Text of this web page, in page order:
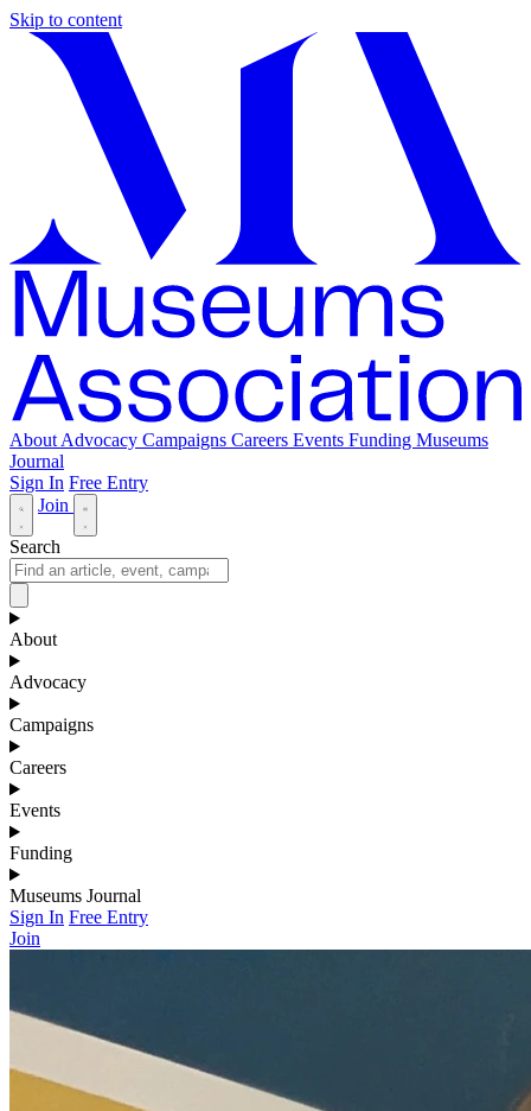
Skip to content
About Advocacy Campaigns Careers Events Funding Museums
Journal
Sign In Free Entry
Join
Search
About
Advocacy
Campaigns
Careers
Events
Funding
Museums Journal
Sign In Free Entry
Join